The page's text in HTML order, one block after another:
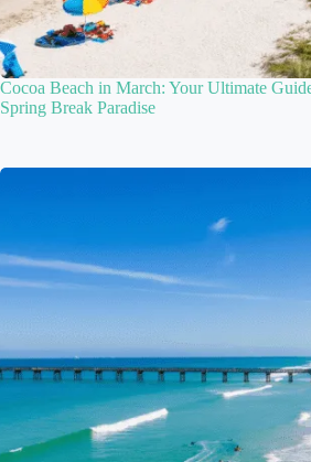
Cocoa Beach in March: Your Ultimate
Spring Break Paradise